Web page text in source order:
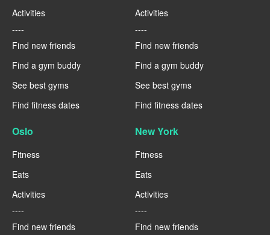
Activities
----
Find new friends
Find a gym buddy
See best gyms
Find fitness dates
Activities
----
Find new friends
Find a gym buddy
See best gyms
Find fitness dates
Oslo
Fitness
Eats
Activities
----
Find new friends
New York
Fitness
Eats
Activities
----
Find new friends